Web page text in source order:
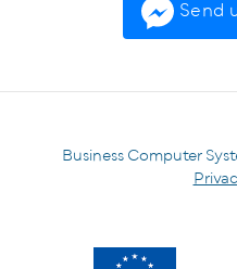
Send
Business Computer